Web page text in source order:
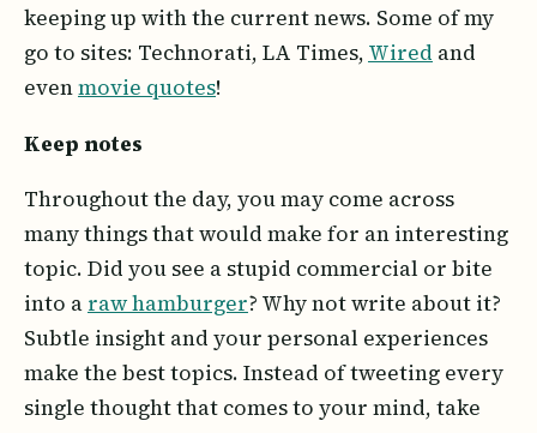
keeping up with the current news. Some of my
go to sites: Technorati, LA Times, Wired and
evenmovie quotes!
Keep notes
Throughout the day, you may come across
many things that would make for an interesting
topic. Did you see a stupid commercial or bite
into a raw hamburger? Why not write about it?
Subtle insight and your personal experiences
make the best topics. Instead of tweeting every
single thought that comes to your mind, take